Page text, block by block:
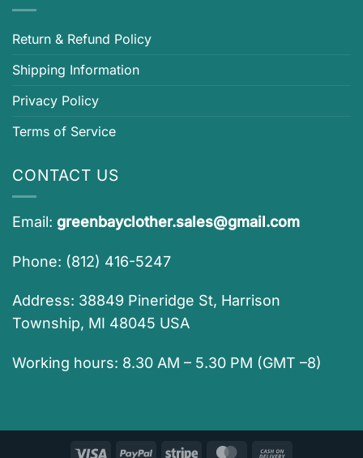
Return & Refund Policy
Shipping Information
Privacy Policy
Terms of Service
CONTACT US
Email: greenbayclother.sales@gmail.com
Phone: (812) 416-5247
Address: 38849 Pineridge St, Harrison
Township, MI 48045 USA
Working hours: 8.30 AM – 5.30 PM (GMT –8)
Visa PayPal Stripe MasterCard